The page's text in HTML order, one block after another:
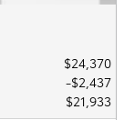
$24,370
$2,437
$21,933